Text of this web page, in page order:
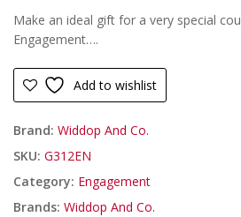
Make an ideal gift for a very special
Engagement….
Add to wishlist
Brand: Widdop And Co.
SKU: G312EN
Category: Engagement
Brands: Widdop And Co.